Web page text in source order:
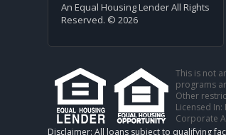
An Equal Housing Lender All Rights
Reserved. © 2026
This is not
programs
Other
Licensed In:
Corporate